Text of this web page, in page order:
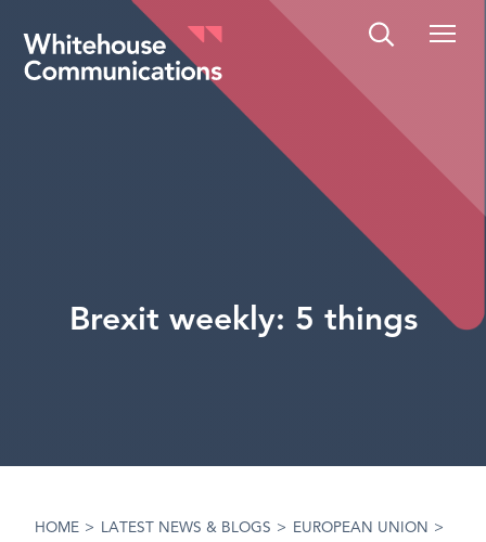
Whitehouse Communications
Brexit weekly: 5 things
HOME > LATEST NEWS & BLOGS > EUROPEAN UNION
>